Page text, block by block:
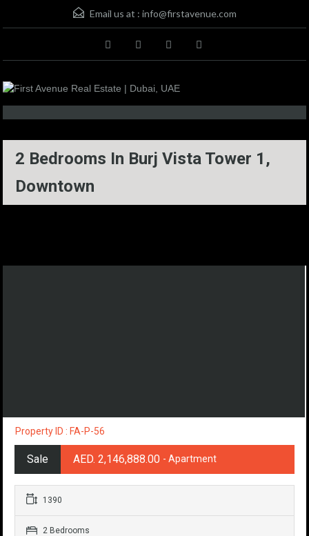
Email us at : info@firstavenue.com
2 Bedrooms In Burj Vista Tower 1,
Downtown
Property ID : FA-P-56
Sale AED. 2,146,888.00 - Apartment
1390
2 Bedrooms